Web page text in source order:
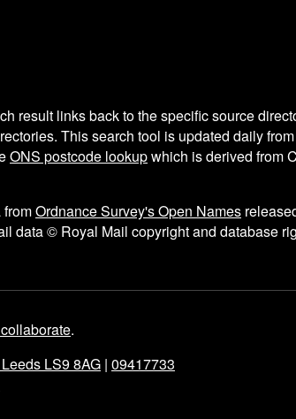
result links back to the specific source
This search tool is updated daily
ONS postcode lookupwhich is derived from
Ordnance Survey's Open Names
data © Royal Mail copyright and database
.
LS9 8AG | 09417733